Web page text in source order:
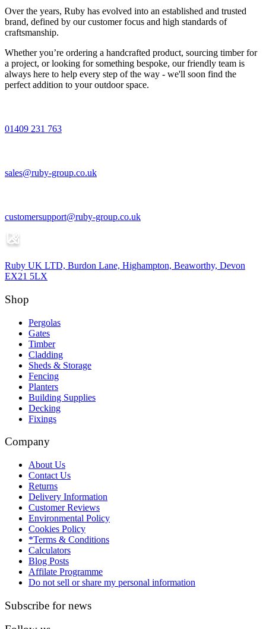
Over the years, Ruby has evolved into an established and trusted
brand, defined by our customer focus and high standards of
craftsmanship.
Whether you’re ordering a handcrafted product, sourcing timber for
a project, or looking for something bespoke, our friendly team is
always here to help every step of the way - we'll soon find the
perfect addition to your outdoor space.
01409 231 763
sales@ruby-group.co.uk
customersupport@ruby-group.co.uk
Ruby UK LTD, Burdon Lane, Highampton, Beaworthy, Devon
EX21 5LX
Shop
Pergolas
Gates
Timber
Cladding
Sheds & Storage
Fencing
Planters
Building Supplies
Decking
Fixings
Company
About Us
Contact Us
Returns
Delivery Information
Customer Reviews
Environmental Policy
Cookies Policy
*Terms & Conditions
Calculators
Blog Posts
Affilate Programme
Do not sell or share my personal information
Subscribe for news